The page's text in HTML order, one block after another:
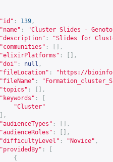
"id" : 139 ,
"name" :
"Cluster Slides -
"description" :
"Slides for
"communities" :
[],
"elixirPlatforms" :
[],
"doi" : null ,
"fileLocation" : " https://
"fileName" :
"topics" :
[],
"keywords" :
"Cluster"
],
"audienceTypes" :
[],
"audienceRoles" :
[],
"difficultyLevel" : "Novice" ,
"providedBy" :
{